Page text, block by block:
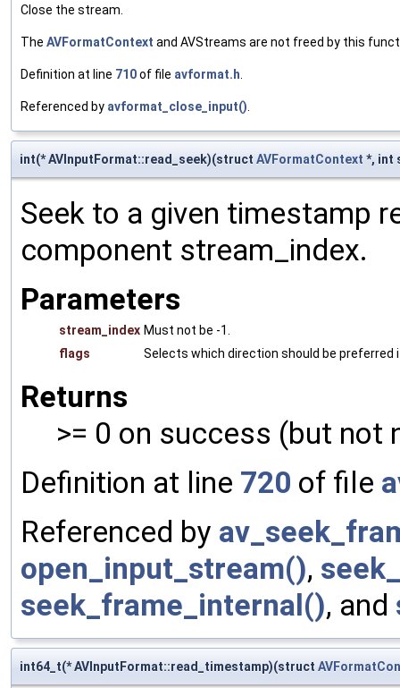
Close the stream.
The AVFormatContext and AVStreams are not freed by this
Definition at line 710of file avformat.h.
Referenced by avformat_close_input().
int(* AVInputFormat::read_seek)(struct AVFormatContext *, int
Seek to a given timestamp
component stream_index.
Parameters
stream_index Must not be -1.
flags
Selects which direction should be preferred
Returns
>= 0 on success (but
Definition at line 720 of file
Referenced by
open_input_stream(),
seek_frame_internal(), and
int64_t(* AVInputFormat::read_timestamp)(struct